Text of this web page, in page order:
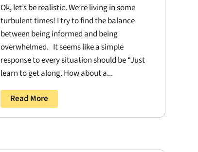
Ok, let’s be realistic. We’re living in some
turbulent times! I try to find the balance
between being informed and being
overwhelmed. It seems like a simple
response to every situation should be “Just
learn to get along. How about a...
Read More